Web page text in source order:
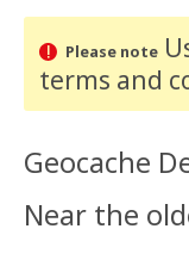
Please note
terms and
Geocache
Near the